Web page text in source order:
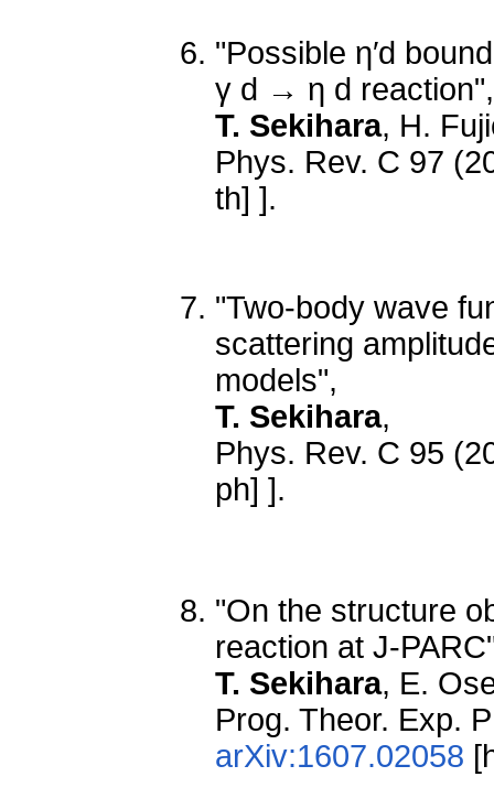
"Possible η′d
γ d → η d reaction",
T. Sekihara, H.
Phys. Rev. C 97
th] ].
"Two-body wave
scattering
models",
T. Sekihara,
Phys. Rev. C 95
ph] ].
"On the structure
reaction at J-
T. Sekihara, E.
Prog. Theor. Exp.
arXiv:1607.02058